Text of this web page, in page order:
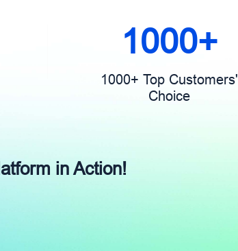
1000+
1000+ Top Customers'
Choice
in Action!